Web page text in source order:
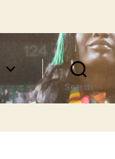
Search